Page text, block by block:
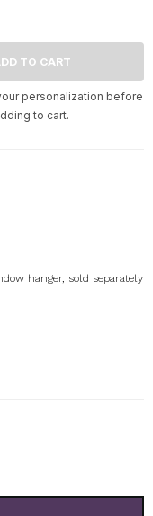
personalization before
to cart.
hanger, sold separately